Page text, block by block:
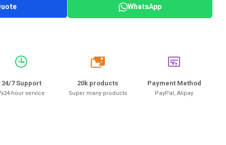
WhatsApp
24/7 Support
hour service
20k
20k products
Super many products
Payment Method
PayPal, Alipay